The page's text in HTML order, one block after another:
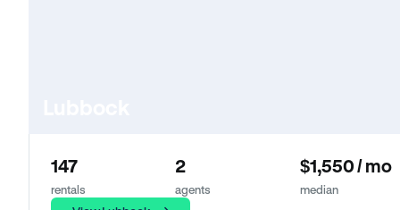
147
rentals
2
agents
$1,550 / mo
median